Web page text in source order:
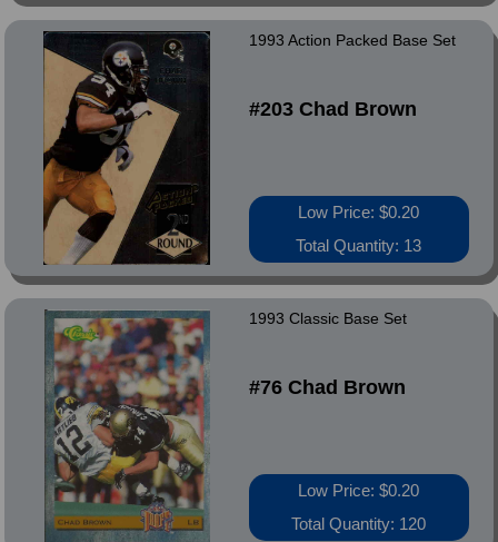
1993 Action Packed Base Set
#203 Chad Brown
Low Price: $0.20
Total Quantity: 13
1993 Classic Base Set
#76 Chad Brown
Low Price: $0.20
Total Quantity: 120